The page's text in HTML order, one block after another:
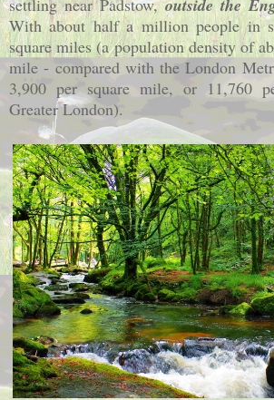
settling near Padstow,outside the
With about half a million people in
square miles (a population density of
mile - compared with the London
3,900 per square mile, or 11,760
Greater London).